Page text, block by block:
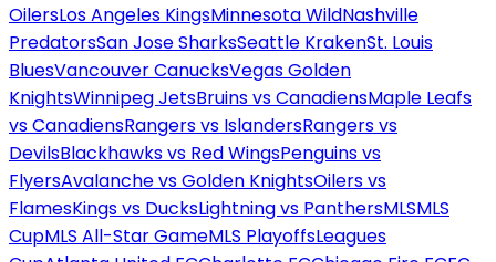
OilersLos Angeles KingsMinnesota WildNashville
PredatorsSan Jose SharksSeattle KrakenSt. Louis
BluesVancouver CanucksVegas Golden
KnightsWinnipeg JetsBruins vs CanadiensMaple Leafs
vs CanadiensRangers vs IslandersRangers vs
DevilsBlackhawks vs Red WingsPenguins vs
FlyersAvalanche vs Golden KnightsOilers vs
FlamesKings vs DucksLightning vs PanthersMLSMLS
CupMLS All-Star GameMLS PlayoffsLeagues